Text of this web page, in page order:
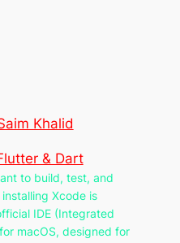
Khalid
& Dart
to build, test, and
Xcode is
IDE (Integrated
macOS, designed for